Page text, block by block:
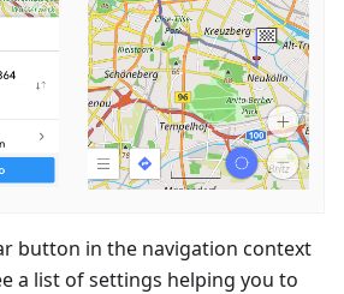
button in the navigation context
a list of settings helping you to